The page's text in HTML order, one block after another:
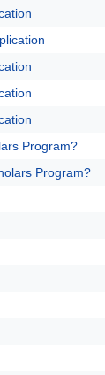
Program?
Program?